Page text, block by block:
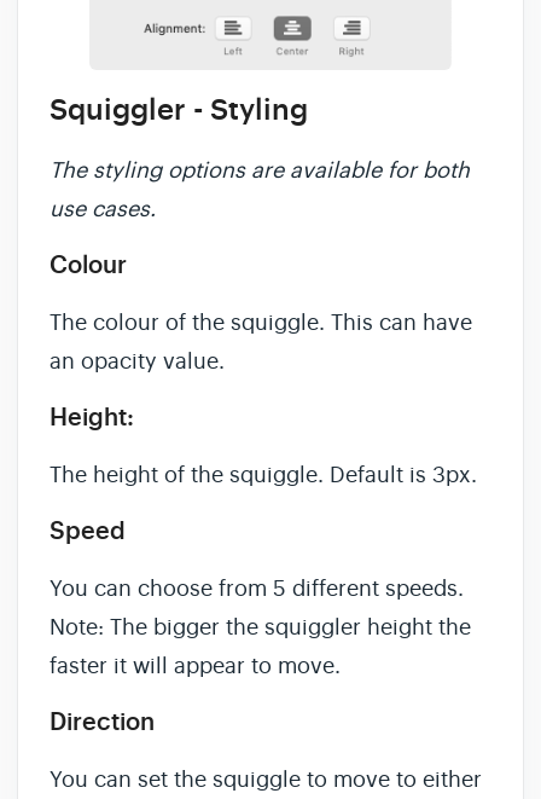
Squiggler - Styling
The styling options are available for both
use cases.
Colour
The colour of the squiggle. This can have
an opacity value.
Height:
The height of the squiggle. Default is 3px.
Speed
You can choose from 5 different speeds.
Note: The bigger the squiggler height the
faster it will appear to move.
Direction
You can set the squiggle to move to either